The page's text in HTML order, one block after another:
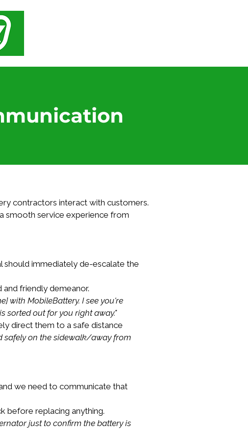
contractors interact with customers.
smooth service experience from
should immediately de-escalate the
friendly demeanor.
with MobileBattery. I see you're
sorted out for you right away."
direct them to a safe distance
safely on the sidewalk/away from
we need to communicate that
before replacing anything.
just to confirm the battery is